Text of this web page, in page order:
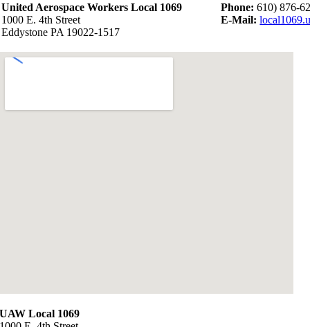
United Aerospace Workers Local 1069
1000 E. 4th Street
Eddystone PA 19022-1517
Phone: 610) 876-
E-Mail:
UAW Local 1069